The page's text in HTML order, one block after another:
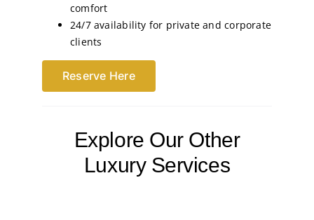
comfort
24/7 availability for private and corporate
clients
Reserve Here
Explore Our Other
Luxury Services